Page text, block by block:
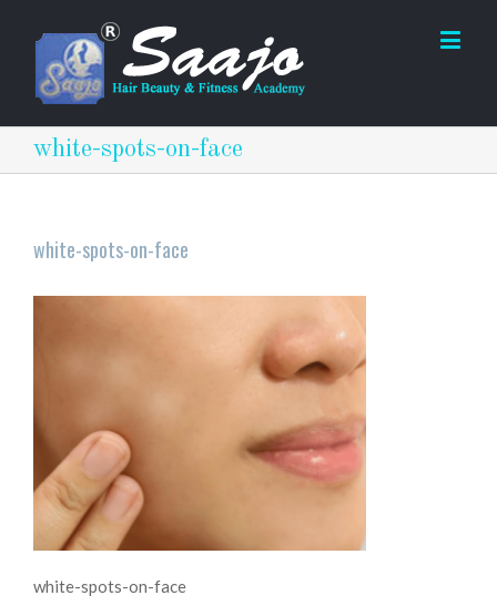
white-spots-on-face
white-spots-on-face
white-spots-on-face